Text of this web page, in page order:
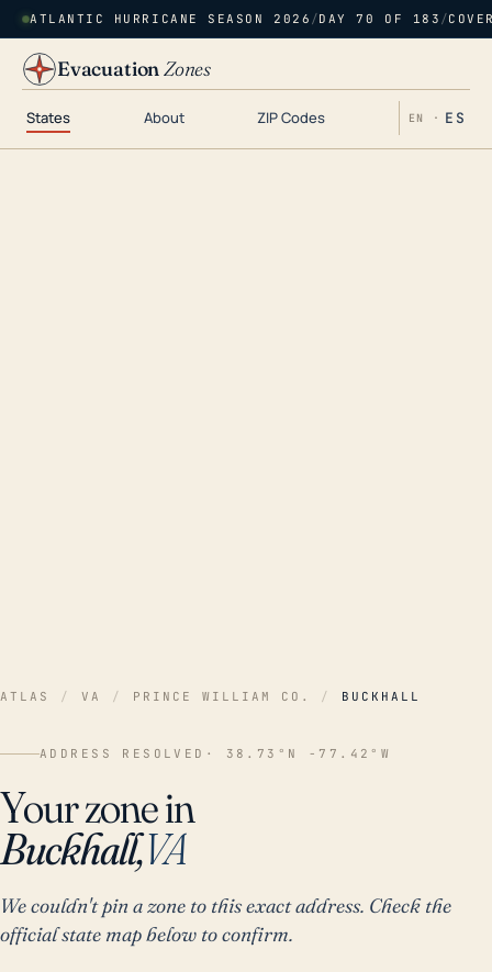
ATLANTIC HURRICANE SEASON 2026 /DAY 70 OF 183 /
EvacuationZones
States About ZIP Codes EN · ES
ATLAS / VA / PRINCE WILLIAM CO. / BUCKHALL
ADDRESS RESOLVED · 38.73°N -77.42°W
Your zone in
Buckhall,VA
We couldn't pin a zone to this exact address. Check the
official state map below to confirm.